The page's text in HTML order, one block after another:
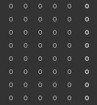
0 0 0 0 0 0
0 0 0 0 0 0
0 0 0 0 0 0
0 0 0 0 0 0
0 0 0 0 0 0
0 0 0 0 0 0
0 0 0 0 0 0
0 0 0 0 0 0